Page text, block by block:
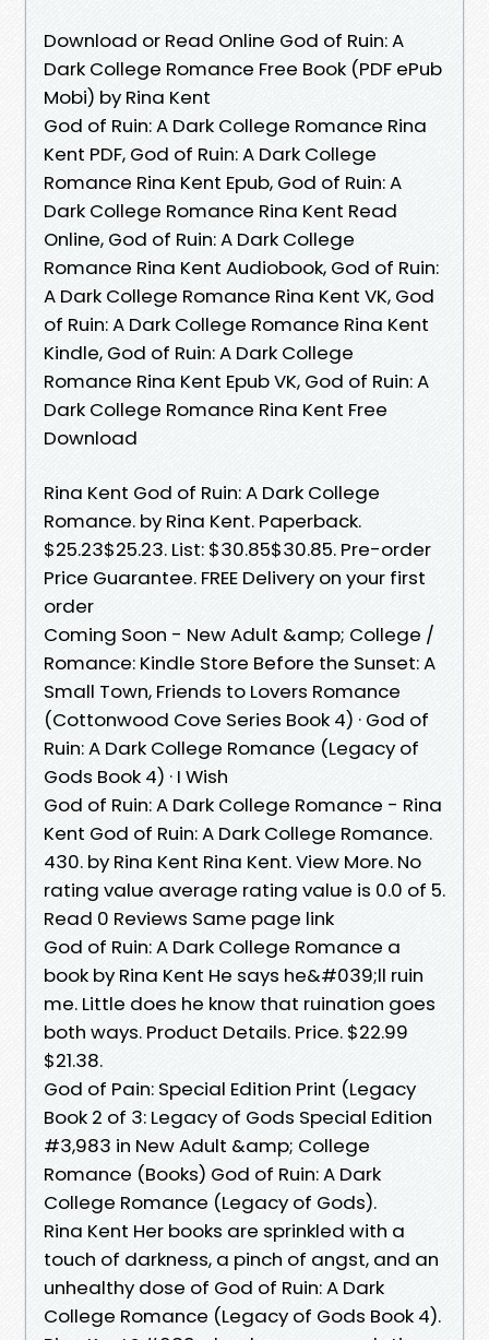
Download or Read Online God of Ruin: A
Dark College Romance Free Book (PDF ePub
Mobi) by Rina Kent
God of Ruin: A Dark College Romance Rina
Kent PDF, God of Ruin: A Dark College
Romance Rina Kent Epub, God of Ruin: A
Dark College Romance Rina Kent Read
Online, God of Ruin: A Dark College
Romance Rina Kent Audiobook, God of Ruin:
A Dark College Romance Rina Kent VK, God
of Ruin: A Dark College Romance Rina Kent
Kindle, God of Ruin: A Dark College
Romance Rina Kent Epub VK, God of Ruin: A
Dark College Romance Rina Kent Free
Download
Rina Kent God of Ruin: A Dark College
Romance. by Rina Kent. Paperback.
$25.23$25.23. List: $30.85$30.85. Pre-order
Price Guarantee. FREE Delivery on your first
order
Coming Soon - New Adult &amp; College /
Romance: Kindle Store Before the Sunset: A
Small Town, Friends to Lovers Romance
(Cottonwood Cove Series Book 4) · God of
Ruin: A Dark College Romance (Legacy of
Gods Book 4) · I Wish
God of Ruin: A Dark College Romance - Rina
Kent God of Ruin: A Dark College Romance.
430. by Rina Kent Rina Kent. View More. No
rating value average rating value is 0.0 of 5.
Read 0 Reviews Same page link
God of Ruin: A Dark College Romance a
book by Rina Kent He says he&#039;ll ruin
me. Little does he know that ruination goes
both ways. Product Details. Price. $22.99
$21.38.
God of Pain: Special Edition Print (Legacy
Book 2 of 3: Legacy of Gods Special Edition
#3,983 in New Adult &amp; College
Romance (Books) God of Ruin: A Dark
College Romance (Legacy of Gods).
Rina Kent Her books are sprinkled with a
touch of darkness, a pinch of angst, and an
unhealthy dose of God of Ruin: A Dark
College Romance (Legacy of Gods Book 4).